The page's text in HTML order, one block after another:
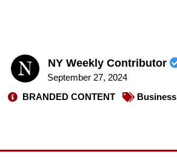
NY Weekly Contributor
September 27, 2024
BRANDED CONTENT
Business